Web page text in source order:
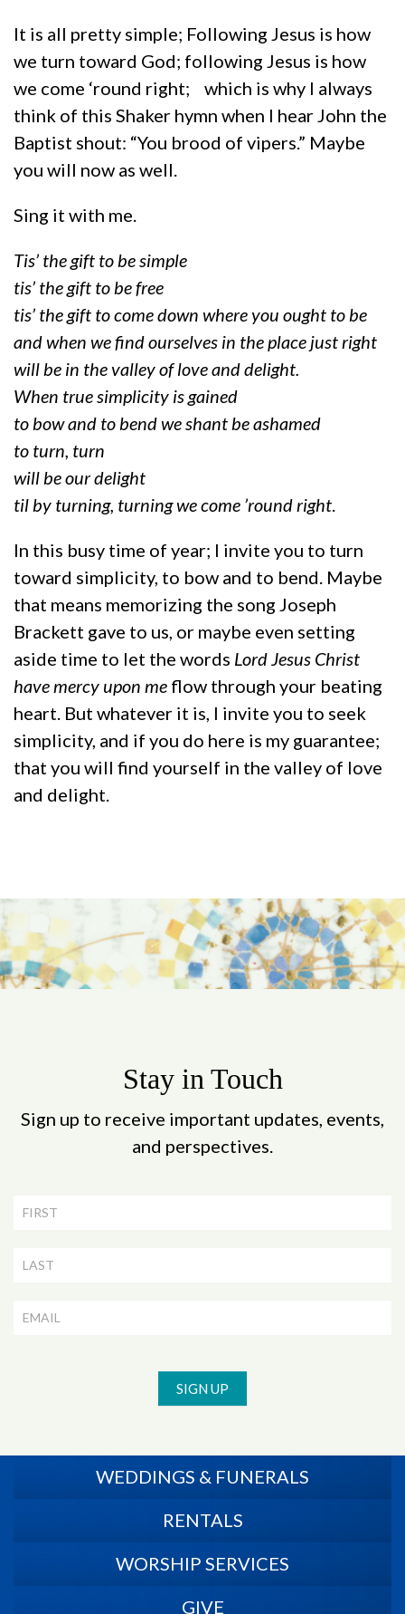
It is all pretty simple; Following Jesus is how
we turn toward God; following Jesus is how
we come ‘round right; which is why I always
think of this Shaker hymn when I hear John the
Baptist shout: “You brood of vipers.” Maybe
you will now as well.
Sing it with me.
Tis’ the gift to be simple
tis’ the gift to be free
tis’ the gift to come down where you ought to be
and when we find ourselves in the place just right
will be in the valley of love and delight.
When true simplicity is gained
to bow and to bend we shant be ashamed
to turn, turn
will be our delight
til by turning, turning we come ’round right
In this busy time of year; I invite you to turn
toward simplicity, to bow and to bend. Maybe
that means memorizing the song Joseph
Brackett gave to us, or maybe even setting
aside time to let the words Lord Jesus Christ
have mercy upon me flow through your beating
heart. But whatever it is, I invite you to seek
simplicity, and if you do here is my guarantee;
that you will find yourself in the valley of love
and delight.
Stay in Touch
Sign up to receive important updates, events,
and perspectives.
Newsletter
Signup
SIGN UP
WEDDINGS & FUNERALS
RENTALS
WORSHIP SERVICES
GIVE